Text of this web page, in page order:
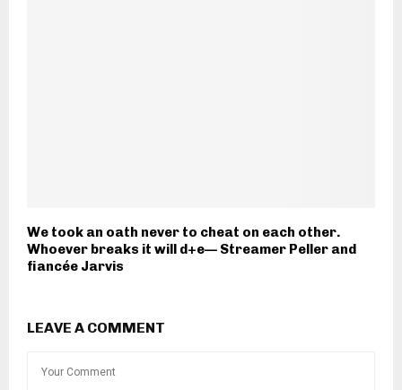
We took an oath never to cheat on each other.
Whoever breaks it will d+e— Streamer Peller and
fiancée Jarvis
LEAVE A COMMENT